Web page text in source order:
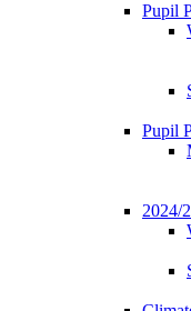
Pupil
Pupil
2024/